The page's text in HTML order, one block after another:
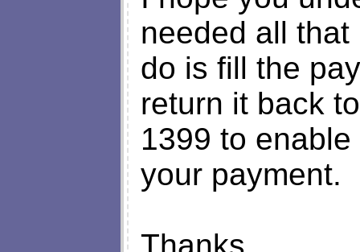
needed all
do is fill the
return it back
1399 to
your payment.